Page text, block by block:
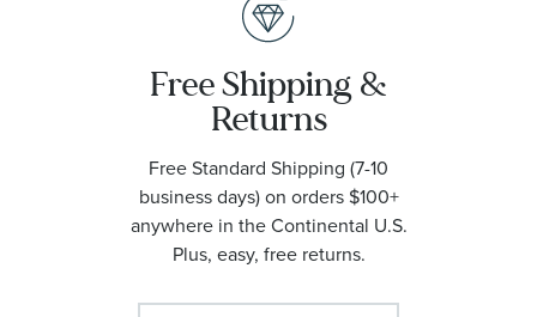
Free Shipping &
Returns
Free Standard Shipping (7-10
business days) on orders $100+
anywhere in the Continental U.S.
Plus, easy, free returns.